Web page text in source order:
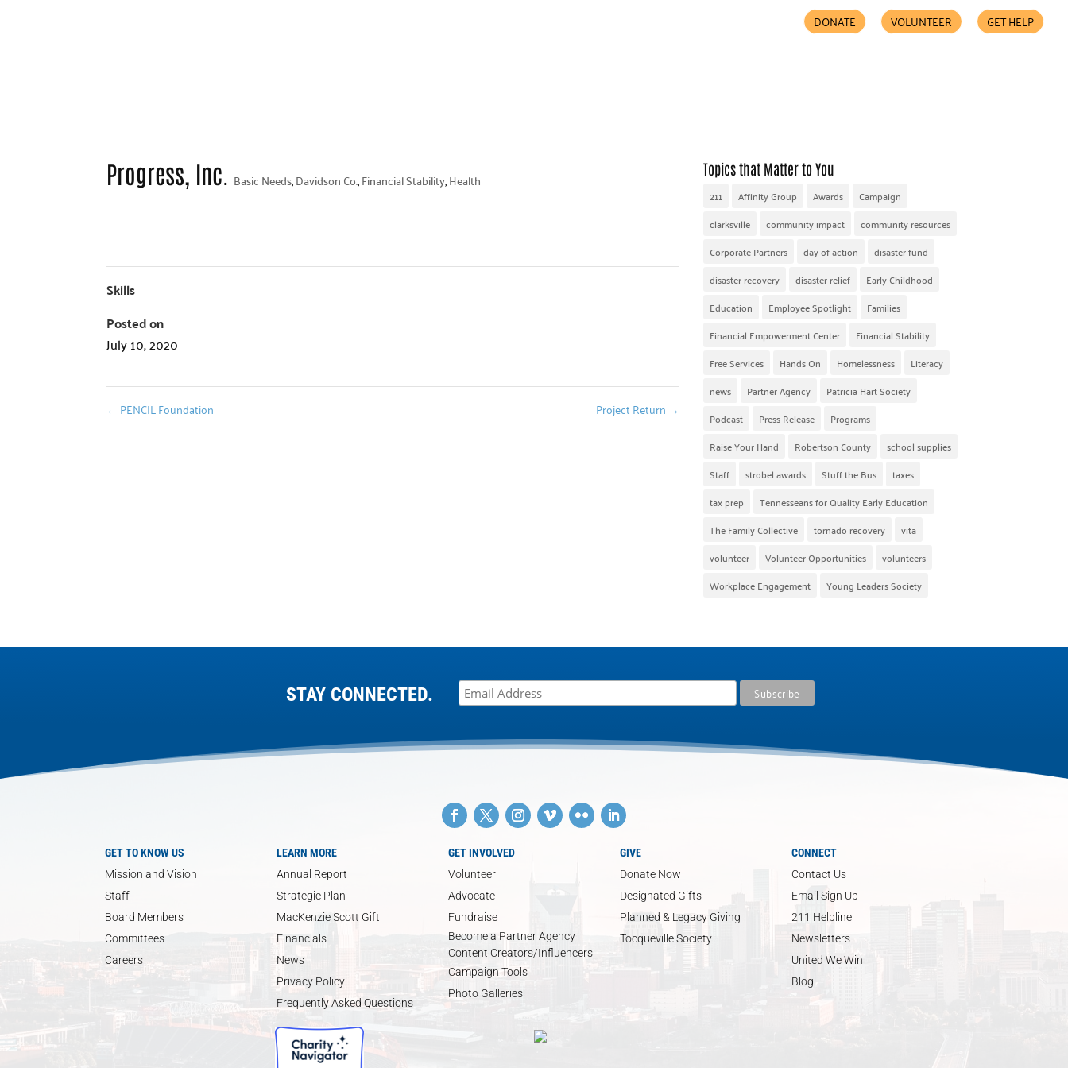
DONATE VOLUNTEER GET HELP
Progress, Inc. Basic Needs,Davidson Co.,Financial Stability,Health
Skills
Posted on
July 10, 2020
← PENCIL Foundation Project Return →
Topics that Matter to You
211 Affinity Group Awards
Campaign
clarksville
community impact
community resources
Corporate Partners
day of action
disaster fund
disaster recovery
disaster relief
Early Childhood
Education
Employee Spotlight
Families
Financial Empowerment Center
Financial Stability
Free Services
Hands On Homelessness
Literacy
news
Partner Agency
Patricia Hart Society
Podcast
Press Release
Programs
Raise Your Hand
Robertson County
school supplies
Staff
strobel awards Stuff the Bus
taxes
tax prep
Tennesseans for Quality Early Education
The Family Collective
tornado recovery
vita
volunteer
Volunteer Opportunities
volunteers
Workplace Engagement
Young Leaders Society
STAY CONNECTED.
GET TO KNOW US
Mission and Vision
Staff
Board Members
Committees
Careers
LEARN MORE
Annual Report
Strategic Plan
MacKenzie Scott Gift
Financials
News
Privacy Policy
Frequently Asked Questions
GET INVOLVED
Volunteer
Advocate
Fundraise
Become a Partner Agency
Content Creators/Influencers
Campaign Tools
Photo Galleries
GIVE
Donate Now
Designated Gifts
Planned & Legacy Giving
Tocqueville Society
CONNECT
Contact Us
Email Sign Up
211 Helpline
Newsletters
United We Win
Blog